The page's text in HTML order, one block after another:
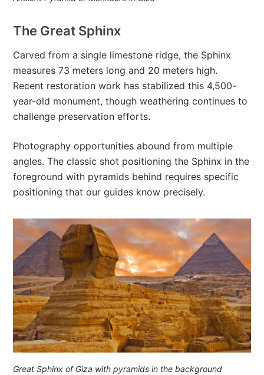
The Great Sphinx
Carved from a single limestone ridge, the Sphinx
measures 73 meters long and 20 meters high.
Recent restoration work has stabilized this 4,500-
year-old monument, though weathering continues to
challenge preservation efforts.
Photography opportunities abound from multiple
angles. The classic shot positioning the Sphinx in the
foreground with pyramids behind requires specific
positioning that our guides know precisely.
Great Sphinx of Giza with pyramids in the background